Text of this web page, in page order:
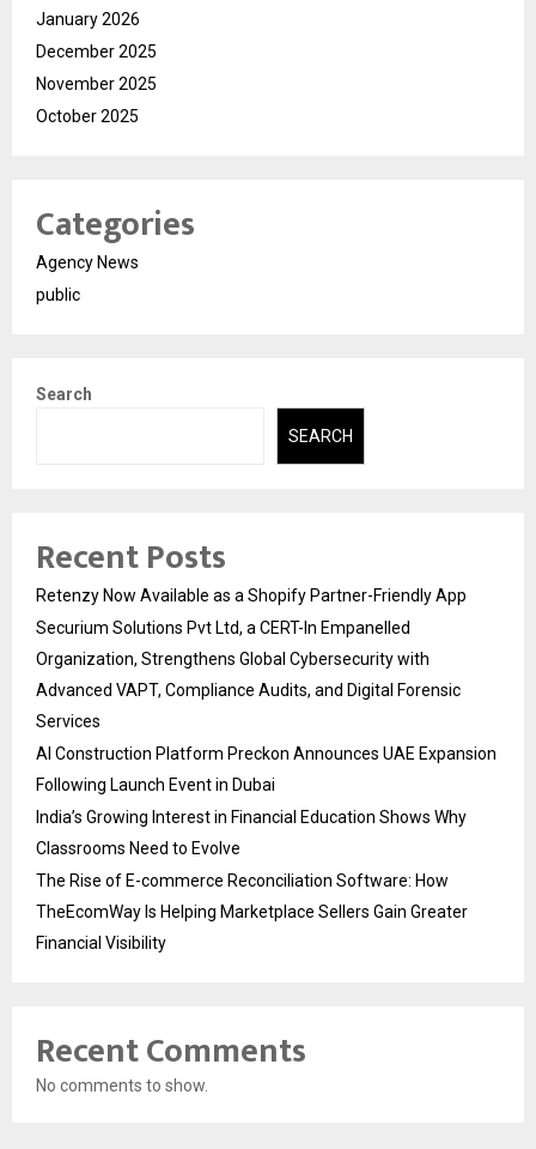
January 2026
December 2025
November 2025
October 2025
Categories
Agency News
public
Search
SEARCH
Recent Posts
Retenzy Now Available as a Shopify Partner-Friendly App
Securium Solutions Pvt Ltd, a CERT-In Empanelled
Organization, Strengthens Global Cybersecurity with
Advanced VAPT, Compliance Audits, and Digital Forensic
Services
AI Construction Platform Preckon Announces UAE Expansion
Following Launch Event in Dubai
India’s Growing Interest in Financial Education Shows Why
Classrooms Need to Evolve
The Rise of E-commerce Reconciliation Software: How
TheEcomWay Is Helping Marketplace Sellers Gain Greater
Financial Visibility
Recent Comments
No comments to show.